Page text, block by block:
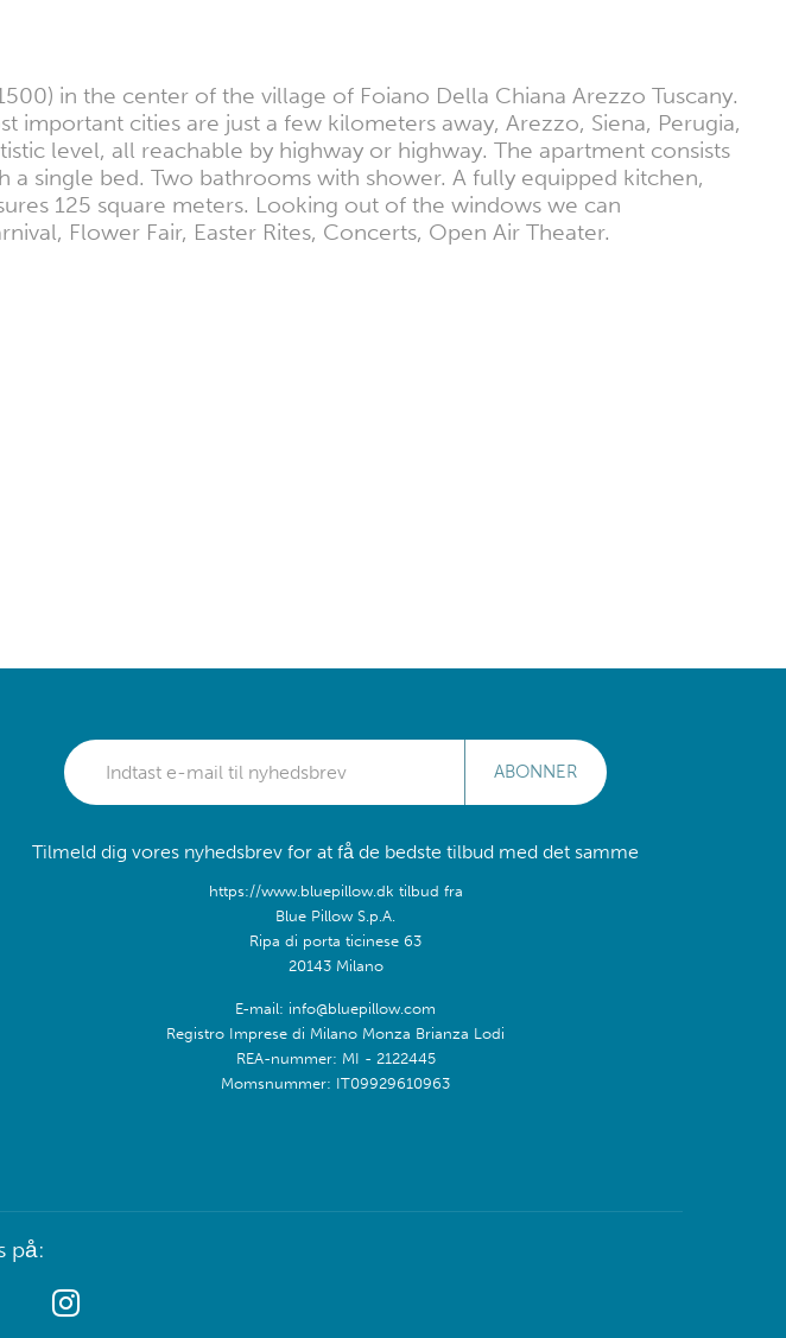
in the center of the village of Foiano Della Chiana Arezzo Tuscany.
cities are just a few kilometers away, Arezzo, Siena, Perugia,
level, all reachable by highway or highway. The apartment consists
single bed. Two bathrooms with shower. A fully equipped kitchen,
125 square meters. Looking out of the windows we can
Flower Fair, Easter Rites, Concerts, Open Air Theater.
ABONNER
Tilmeld dig vores nyhedsbrev for at få de bedste tilbud med det samme
https://www.bluepillow.dk tilbud fra
Blue Pillow S.p.A.
Ripa di porta ticinese 63
20143 Milano
E-mail: info@bluepillow.com
Registro Imprese di Milano Monza Brianza Lodi
REA-nummer: MI - 2122445
Momsnummer: IT09929610963
på: